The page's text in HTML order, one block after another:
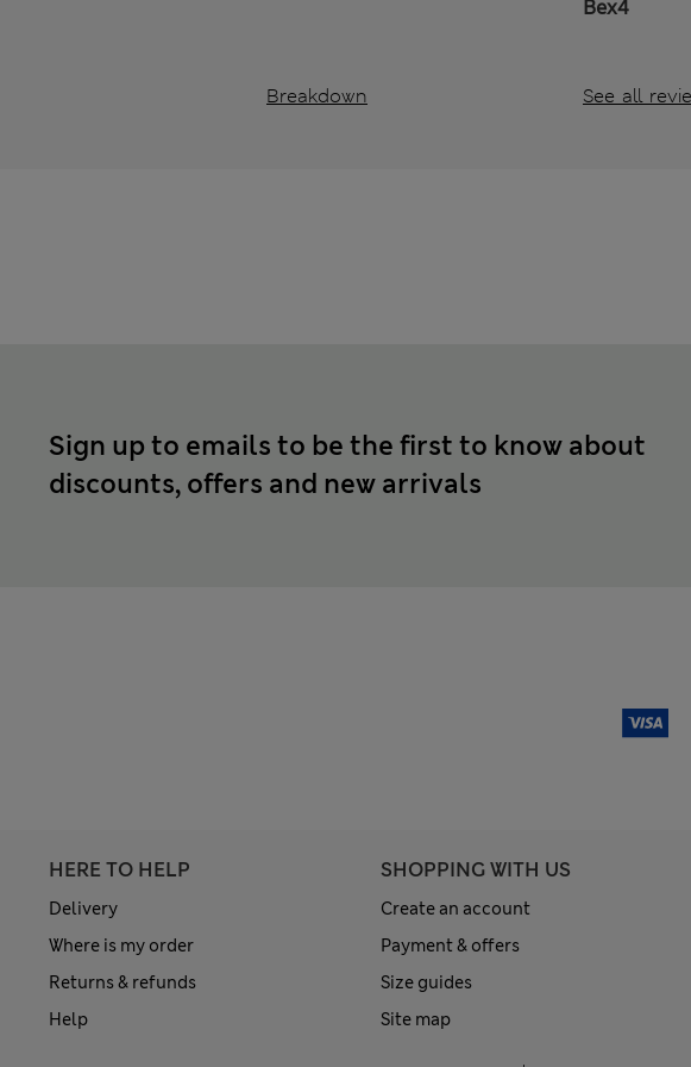
Breakdown
Bex4
See all
Sign up to emails to be the first to know about
discounts, offers and new arrivals
HERE TO HELP
Delivery
Where is my order
Returns & refunds
Help
SHOPPING WITH US
Create an account
Payment & offers
Size guides
Site map